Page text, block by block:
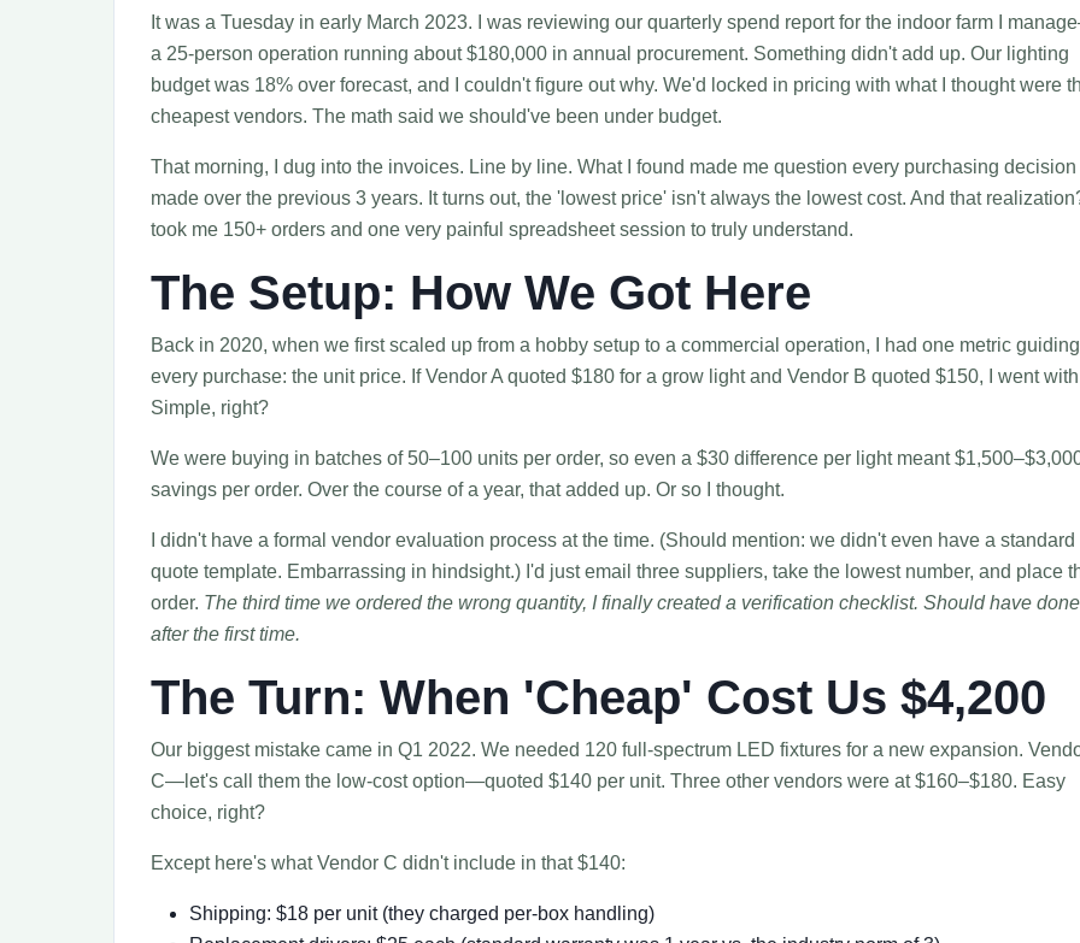
It was a Tuesday in early March 2023. I was reviewing our quarterly spend report for the indoor farm I
a 25-person operation running about $180,000 in annual procurement. Something didn't add up. Our lighting
budget was 18% over forecast, and I couldn't figure out why. We'd locked in pricing with what I thought were
cheapest vendors. The math said we should've been under budget.
That morning, I dug into the invoices. Line by line. What I found made me question every purchasing decision
made over the previous 3 years. It turns out, the 'lowest price' isn't always the lowest cost. And that
took me 150+ orders and one very painful spreadsheet session to truly understand.
The Setup: How We Got Here
Back in 2020, when we first scaled up from a hobby setup to a commercial operation, I had one metric guiding
every purchase: the unit price. If Vendor A quoted $180 for a grow light and Vendor B quoted $150, I went
Simple, right?
We were buying in batches of 50–100 units per order, so even a $30 difference per light meant
savings per order. Over the course of a year, that added up. Or so I thought.
I didn't have a formal vendor evaluation process at the time. (Should mention: we didn't even have a standard
quote template. Embarrassing in hindsight.) I'd just email three suppliers, take the lowest number, and place
order. The third time we ordered the wrong quantity, I finally created a verification checklist. Should have
after the first time.
The Turn: When 'Cheap' Cost Us $4,200
Our biggest mistake came in Q1 2022. We needed 120 full-spectrum LED fixtures for a new expansion.
C—let's call them the low-cost option—quoted $140 per unit. Three other vendors were at $160–$180. Easy
choice, right?
Except here's what Vendor C didn't include in that $140:
Shipping: $18 per unit (they charged per-box handling)